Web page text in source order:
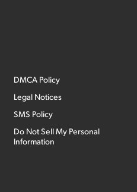
DMCA Policy
Legal Notices
SMS Policy
Do Not Sell My Personal
Information